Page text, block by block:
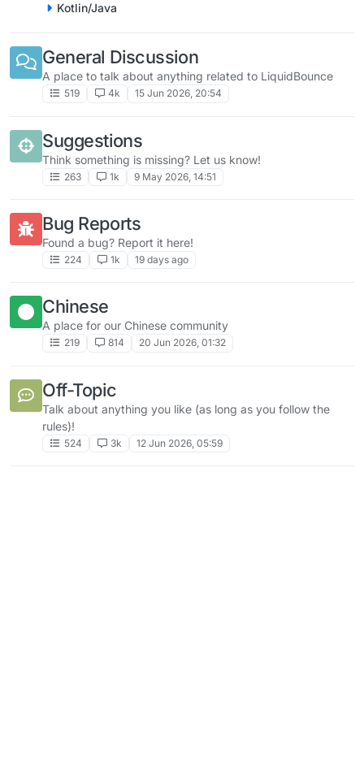
Kotlin/Java
General Discussion
A place to talk about anything related to LiquidBounce
519 4k 15 Jun 2026, 20:54
Suggestions
Think something is missing? Let us know!
263 1k 9 May 2026, 14:51
Bug Reports
Found a bug? Report it here!
224 1k 19 days ago
Chinese
A place for our Chinese community
219 814 20 Jun 2026, 01:32
Off-Topic
Talk about anything you like (as long as you follow the
rules)!
524 3k 12 Jun 2026, 05:59